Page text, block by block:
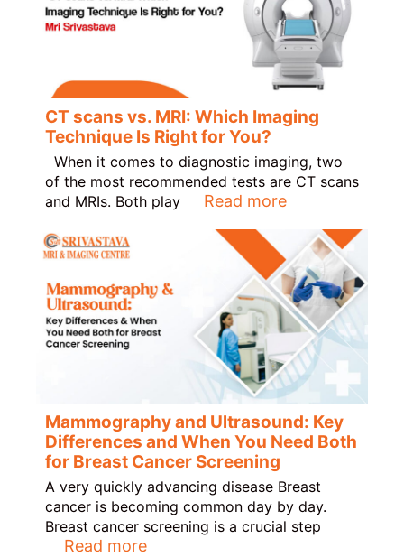
CT scans vs. MRI: Which Imaging
Technique Is Right for You?
When it comes to diagnostic imaging, two
of the most recommended tests are CT scans
and MRIs. Both play
Read more
Mammography and Ultrasound: Key
Differences and When You Need Both
for Breast Cancer Screening
A very quickly advancing disease Breast
cancer is becoming common day by day.
Breast cancer screening is a crucial step
Read more